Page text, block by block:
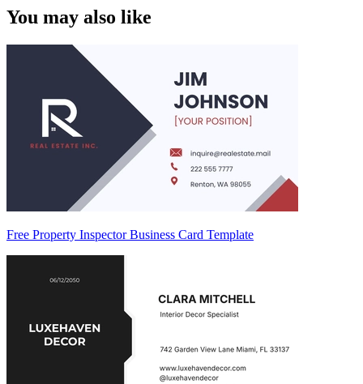
You may also like
Free Property Inspector Business Card Template